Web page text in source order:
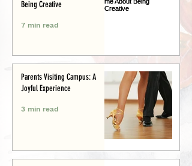
Being Creative
7 min read
Parents Visiting Campus: A
Joyful Experience
3 min read